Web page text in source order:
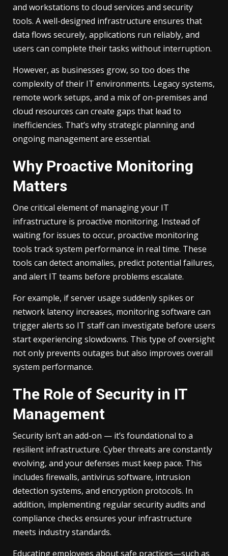
and workstations to cloud services and security
tools. A well-designed infrastructure ensures that
data flows securely, applications run reliably, and
users can complete their tasks without interruption.
However, as businesses grow, so too does the
complexity of their IT environments. Legacy systems,
remote work setups, and a mix of on-premises and
cloud resources can create gaps that lead to
inefficiencies. That’s why strategic planning and
ongoing management are essential.
Why Proactive Monitoring
Matters
One critical element of managing your IT
infrastructure is proactive monitoring. Instead of
waiting for issues to occur, proactive monitoring
tools track system performance in real time. These
tools can detect anomalies, predict potential failures,
and alert IT teams before problems escalate.
For example, if server usage suddenly spikes or
network latency increases, monitoring software can
trigger alerts so IT staff can investigate before users
start experiencing slowdowns. This type of oversight
not only prevents outages but also improves overall
system performance.
The Role of Security in IT
Management
Security isn’t an add-on — it’s foundational to a
resilient infrastructure. Cyber threats are constantly
evolving, and your defenses must keep pace. This
includes firewalls, antivirus software, intrusion
detection systems, and encryption protocols. In
addition, implementing regular security audits and
compliance checks ensures your infrastructure
meets industry standards.
Educating employees about safe practices—such as